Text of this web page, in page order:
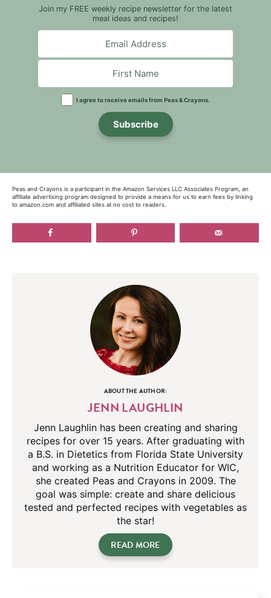
Join my FREE weekly recipe newsletter for the latest
meal ideas and recipes!
I agree to receive emails from Peas & Crayons.
Subscribe
Peas and Crayons is a participant in the Amazon Services LLC Associates Program, an
affiliate advertising program designed to provide a means for us to earn fees by linking
to amazon.com and affiliated sites at no cost to readers.
ABOUT THE AUTHOR:
JENN LAUGHLIN
Jenn Laughlin has been creating and sharing
recipes for over 15 years. After graduating with
a B.S. in Dietetics from Florida State University
and working as a Nutrition Educator for WIC,
she created Peas and Crayons in 2009. The
goal was simple: create and share delicious
tested and perfected recipes with vegetables as
the star!
READ MORE